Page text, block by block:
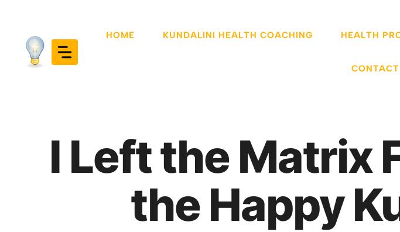
content
HOME KUNDALINI HEALTH COACHING HEALTH
CONTACT
I Left the Matrix
the Happy